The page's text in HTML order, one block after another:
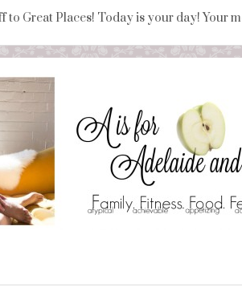
to Great Places! Today is your day! Your